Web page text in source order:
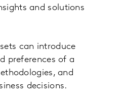
and solutions
can introduce
preferences of a
and
decisions.